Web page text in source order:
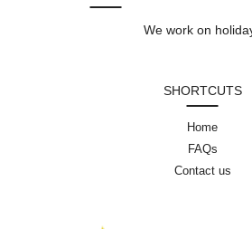
We work on
SHORTCUTS
Home
FAQs
Contact us